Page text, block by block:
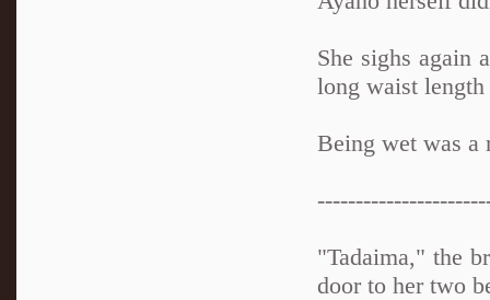
She sighs again
long waist length
Being wet was a
"Tadaima," the
door to her two